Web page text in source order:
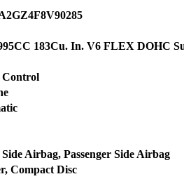
183Cu. In. V6 FLEX DOHC
Control
Airbag, Passenger Side Airbag
Compact Disc